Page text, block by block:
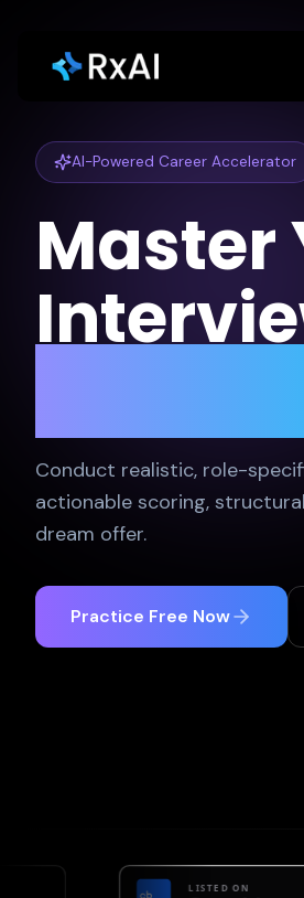
AI-Powered Career Accelerator
Master
Conduct realistic, role-
actionable scoring,
dream offer.
Practice Free Now